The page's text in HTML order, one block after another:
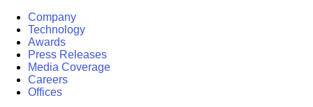
Company
Technology
Awards
Press Releases
Media Coverage
Careers
Offices